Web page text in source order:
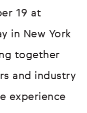
19 at
in New York
together
and industry
experience